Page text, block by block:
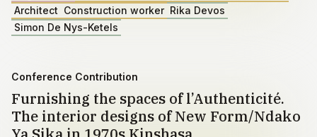
Architect Construction worker Rika Devos
Simon De Nys-Ketels
Conference Contribution
Furnishing the spaces of l’Authenticité.
The interior designs of New Form/Ndako